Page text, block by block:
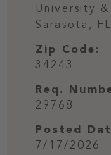
University
Sarasota, FL
Zip Code:
34243
Req.
29768
Posted
7/17/2026